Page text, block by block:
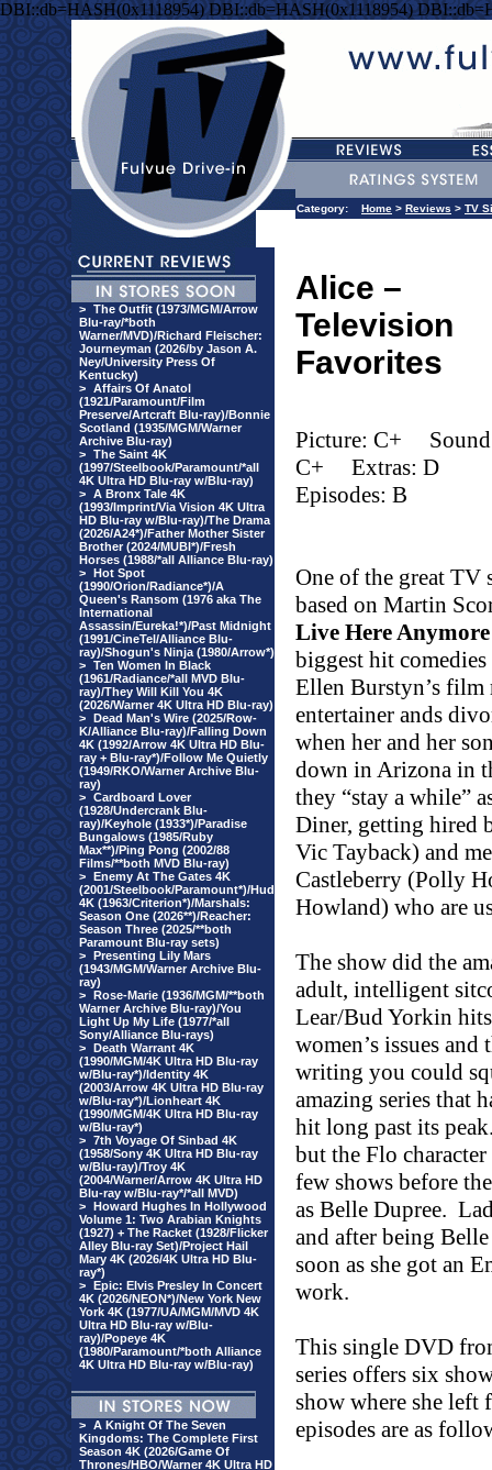
DBI::db=HASH(0x1118954) DBI::db=HASH(0x1118954)
> The Outfit (1973/MGM/Arrow
Blu-ray/*both
Warner/MVD)/Richard Fleischer:
Journeyman (2026/by Jason A.
Ney/University Press Of
Kentucky)
> Affairs Of Anatol
(1921/Paramount/Film
Preserve/Artcraft Blu-ray)/Bonnie
Scotland (1935/MGM/Warner
Archive Blu-ray)
> The Saint 4K
(1997/Steelbook/Paramount/*all
4K Ultra HD Blu-ray w/Blu-ray)
> A Bronx Tale 4K
(1993/Imprint/Via Vision 4K Ultra
HD Blu-ray w/Blu-ray)/The Drama
(2026/A24*)/Father Mother Sister
Brother (2024/MUBI*)/Fresh
Horses (1988/*all Alliance Blu-ray)
> Hot Spot
(1990/Orion/Radiance*)/A
Queen's Ransom (1976 aka The
International
Assassin/Eureka!*)/Past Midnight
(1991/CineTel/Alliance Blu-
ray)/Shogun's Ninja (1980/Arrow*)
> Ten Women In Black
(1961/Radiance/*all MVD Blu-
ray)/They Will Kill You 4K
(2026/Warner 4K Ultra HD Blu-ray)
> Dead Man's Wire (2025/Row-
K/Alliance Blu-ray)/Falling Down
4K (1992/Arrow 4K Ultra HD Blu-
ray + Blu-ray*)/Follow Me Quietly
(1949/RKO/Warner Archive Blu-
ray)
> Cardboard Lover
(1928/Undercrank Blu-
ray)/Keyhole (1933*)/Paradise
Bungalows (1985/Ruby
Max**)/Ping Pong (2002/88
Films/**both MVD Blu-ray)
> Enemy At The Gates 4K
(2001/Steelbook/Paramount*)/Hud
4K (1963/Criterion*)/Marshals:
Season One (2026**)/Reacher:
Season Three (2025/**both
Paramount Blu-ray sets)
> Presenting Lily Mars
(1943/MGM/Warner Archive Blu-
ray)
> Rose-Marie (1936/MGM/**both
Warner Archive Blu-ray)/You
Light Up My Life (1977/*all
Sony/Alliance Blu-rays)
> Death Warrant 4K
(1990/MGM/4K Ultra HD Blu-ray
w/Blu-ray*)/Identity 4K
(2003/Arrow 4K Ultra HD Blu-ray
w/Blu-ray*)/Lionheart 4K
(1990/MGM/4K Ultra HD Blu-ray
w/Blu-ray*)
> 7th Voyage Of Sinbad 4K
(1958/Sony 4K Ultra HD Blu-ray
w/Blu-ray)/Troy 4K
(2004/Warner/Arrow 4K Ultra HD
Blu-ray w/Blu-ray*/*all MVD)
> Howard Hughes In Hollywood
Volume 1: Two Arabian Knights
(1927) + The Racket (1928/Flicker
Alley Blu-ray Set)/Project Hail
Mary 4K (2026/4K Ultra HD Blu-
ray*)
> Epic: Elvis Presley In Concert
4K (2026/NEON*)/New York New
York 4K (1977/UA/MGM/MVD 4K
Ultra HD Blu-ray w/Blu-
ray)/Popeye 4K
(1980/Paramount/*both Alliance
4K Ultra HD Blu-ray w/Blu-ray)
> A Knight Of The Seven
Kingdoms: The Complete First
Season 4K (2026/Game Of
Thrones/HBO/Warner 4K Ultra HD
Category: Home > Reviews > TV
Alice –
Television
Favorites
Picture: C+
C+
Extras: D
Episodes: B
One of the great
based on Martin
Live Here Anymore
biggest hit
Ellen Burstyn’s film
entertainer ands
when her and her
down in Arizona in
they “stay a while”
Diner, getting hired
Vic Tayback) and
Castleberry (Polly
Howland) who are
The show did the
adult, intelligent
Lear/Bud Yorkin
women’s issues
writing you could
amazing series that
hit long past its
but the Flo
few shows before
as Belle Dupree.
and after being
soon as she got an
work.
This single DVD
series offers six
show where she
episodes are as